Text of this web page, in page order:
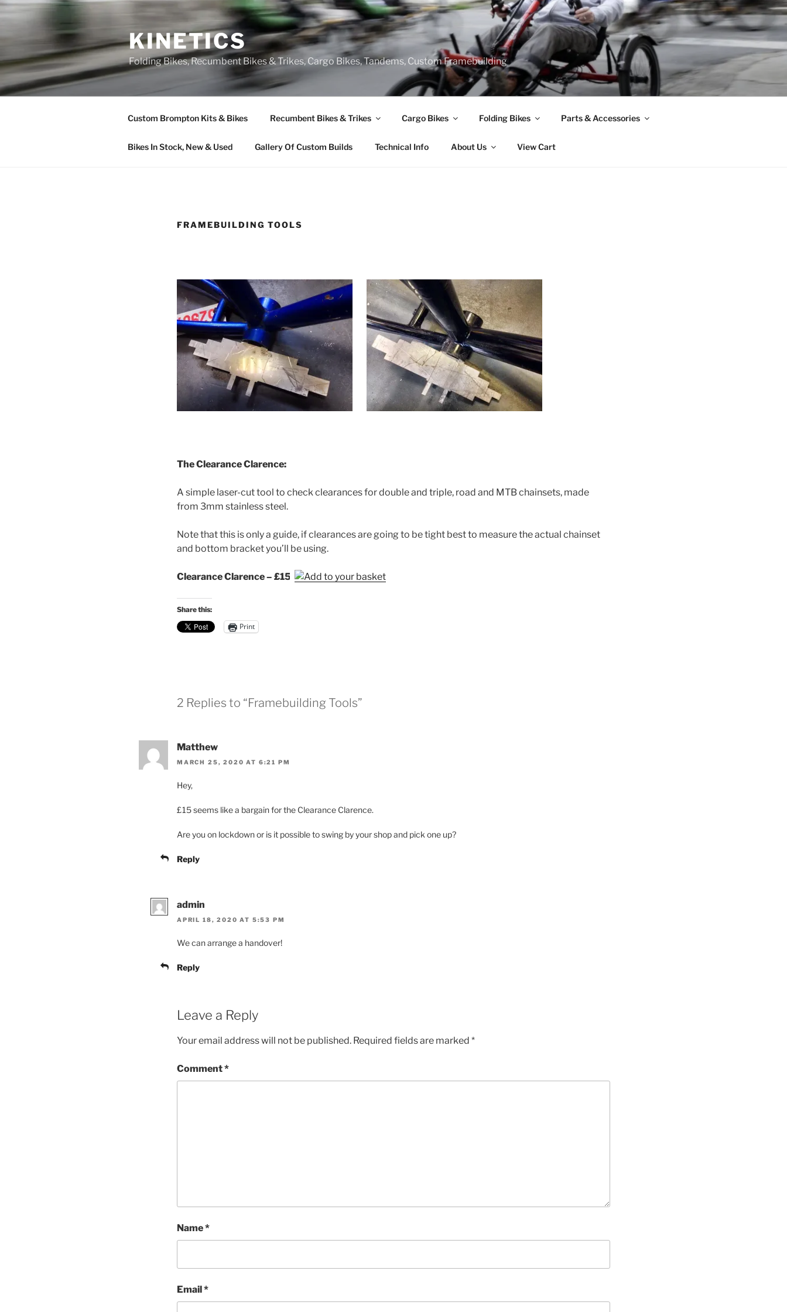
Skip
to
KINETICS
Folding Bikes, Recumbent Bikes & Trikes, Cargo Bikes, Tandems, Custom Framebuilding
Custom Brompton Kits & Bikes Recumbent Bikes & Trikes Cargo Bikes Folding Bikes Parts & Accessories
Bikes In Stock, New & Used Gallery Of Custom Builds Technical Info About Us View Cart
FRAMEBUILDING TOOLS
The Clearance Clarence:
A simple laser-cut tool to check clearances for double and triple, road and MTB chainsets, made
from 3mm stainless steel.
Note that this is only a guide, if clearances are going to be tight best to measure the actual chainset
and bottom bracket you’ll be using.
Clearance Clarence – £15
Share this:
Print
2 Replies to “Framebuilding Tools”
Matthew
MARCH 25, 2020 AT 6:21 PM
Hey,
£15 seems like a bargain for the Clearance Clarence.
Are you on lockdown or is it possible to swing by your shop and pick one up?
Reply
admin
APRIL 18, 2020 AT 5:53 PM
We can arrange a handover!
Reply
Leave a Reply
Your email address will not be published. Required fields are marked *
Comment*
Name*
Email*